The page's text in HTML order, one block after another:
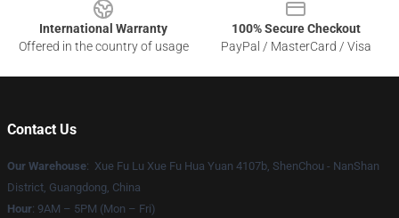
International Warranty
Offered in the country of usage
100% Secure Checkout
PayPal / MasterCard / Visa
Contact Us
Our Warehouse: Xue Fu Lu Xue Fu Hua Yuan 4107b, ShenChou - NanShan
District, Guangdong, China
Hour: 9AM – 5PM (Mon – Fri)